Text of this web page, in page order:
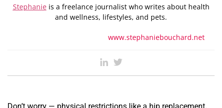
Stephanieis a freelance journalist who writes about health
and wellness, lifestyles, and pets.
www.stephaniebouchard.net